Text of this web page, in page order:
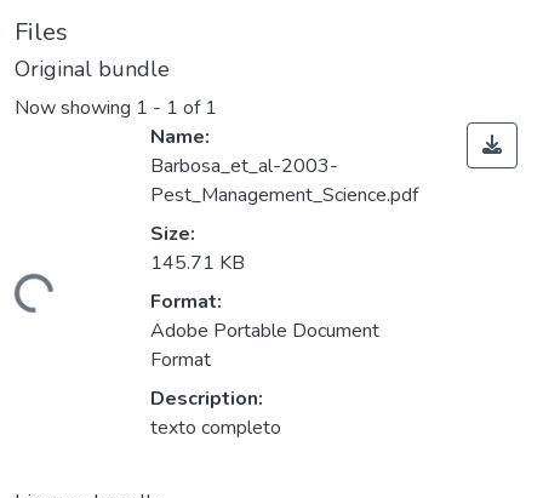
Files
Original bundle
Now showing 1 - 1 of 1
Name:
Barbosa_et_al-2003-
Pest_Management_Science.pdf
Size:
145.71 KB
Format:
Adobe Portable Document
Format
Description:
texto completo